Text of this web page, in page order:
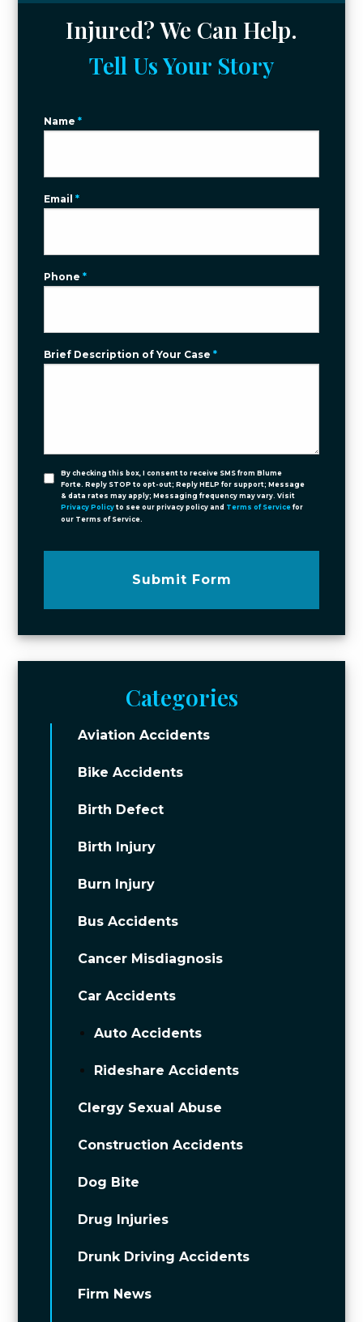
Injured? We Can Help.
Tell Us Your Story
Name*
Email*
Phone*
Brief Description of Your Case*
By checking this box, I consent to receive SMS from Blume
Forte. Reply STOP to opt-out; Reply HELP for support; Message
& data rates may apply; Messaging frequency may vary. Visit
Privacy Policy to see our privacy policy and Terms of Service for
our Terms of Service.
Submit Form
Categories
Aviation Accidents
Bike Accidents
Birth Defect
Birth Injury
Burn Injury
Bus Accidents
Cancer Misdiagnosis
Car Accidents
Auto Accidents
Rideshare Accidents
Clergy Sexual Abuse
Construction Accidents
Dog Bite
Drug Injuries
Drunk Driving Accidents
Firm News